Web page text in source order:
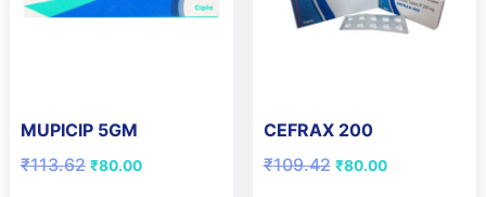
MUPICIP 5GM
₹113.62 Original
₹80.00Current
CEFRAX 200
₹109.42 Original
₹80.00Current